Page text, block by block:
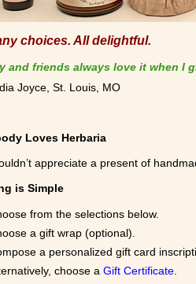
choices. All delightful.
and friends always love it when I
Joyce, St. Louis, MO
Loves Herbaria
appreciate a present of
is Simple
from the selections below.
a gift wrap (optional).
a personalized gift card
choose a Gift Certificate.